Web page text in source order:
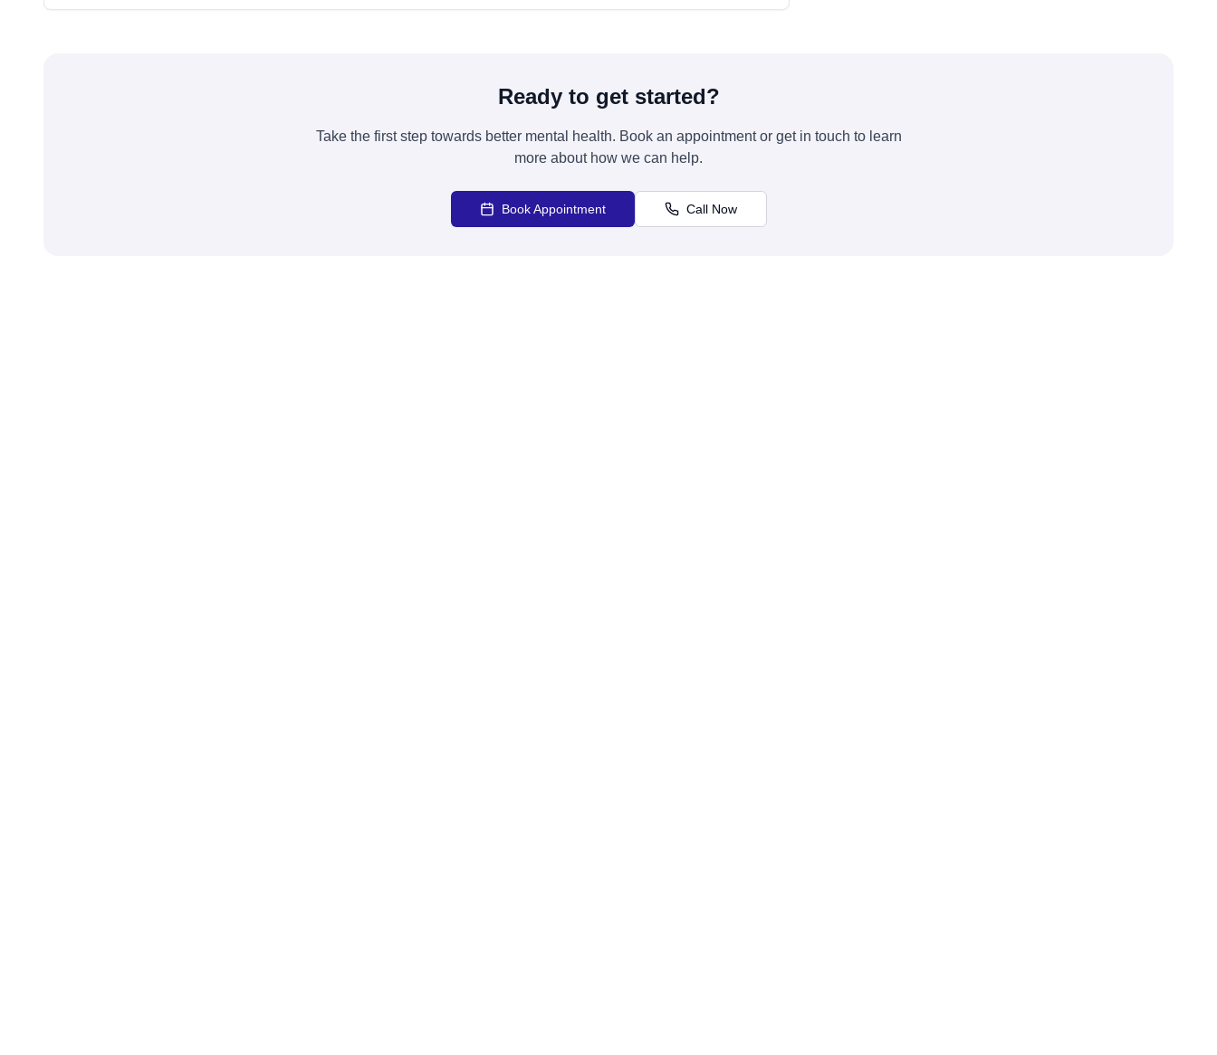
Ready to get started?
Take the first step towards better mental health. Book an appointment or get in touch to learn
more about how we can help.
Book Appointment Call Now